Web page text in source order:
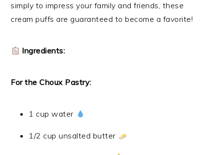
simply to impress your family and friends, these
cream puffs are guaranteed to become a favorite!
Ingredients:
For the Choux Pastry:
1 cup water
1/2 cup unsalted butter